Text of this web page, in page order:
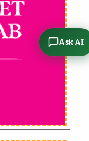
Ask AI